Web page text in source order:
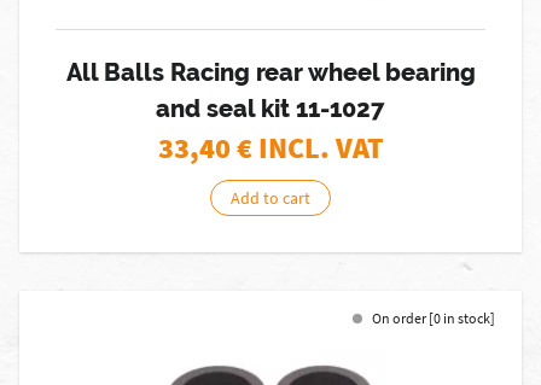
All Balls Racing rear wheel bearing
and seal kit 11-1027
33,40€ INCL. VAT
Add to cart
On order [0 in stock]